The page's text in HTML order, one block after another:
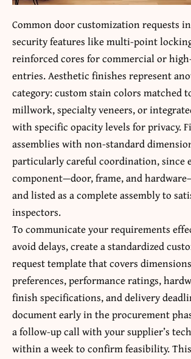
Common door customization requests
security features like multi-point
reinforced cores for commercial or
entries. Aesthetic finishes represent
category: custom stain colors matched
millwork, specialty veneers, or
with specific opacity levels for privacy.
assemblies with non-standard
particularly careful coordination, since
component—door, frame, and
and listed as a complete assembly to
inspectors.
To communicate your requirements
avoid delays, create a standardized
request template that covers
preferences, performance ratings,
finish specifications, and delivery
document early in the procurement
a follow-up call with your supplier’s
within a week to confirm feasibility.